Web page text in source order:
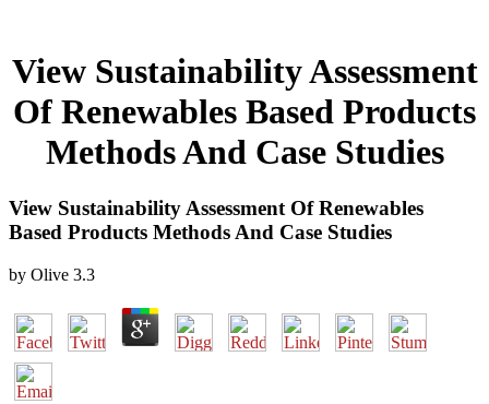
View Sustainability Assessment
Of Renewables Based Products
Methods And Case Studies
View Sustainability Assessment Of Renewables
Based Products Methods And Case Studies
by Olive 3.3